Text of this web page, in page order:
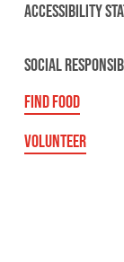
ACCESSIBILITY
SOCIAL
FIND FOOD
VOLUNTEER